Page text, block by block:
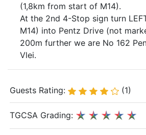
(1,8km from start of M14).
At the 2nd 4-Stop sign turn
M14) into Pentz Drive (not
200m further we are No 162
Vlei.
Guests Rating: (1)
TGCSA Grading: